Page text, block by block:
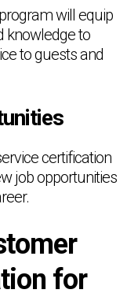
will equip
knowledge to
to guests and
certification
job opportunities
for